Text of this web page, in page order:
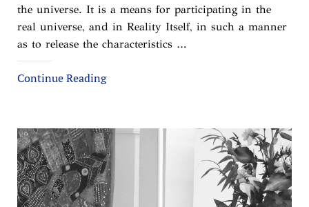
the universe. It is a means for participating in the
real universe, and in Reality Itself, in such a manner
as to release the characteristics …
Continue Reading